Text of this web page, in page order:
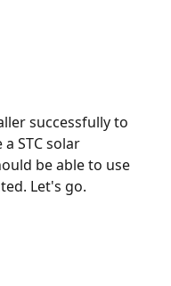
successfully to
STC solar
be able to use
Let's go.